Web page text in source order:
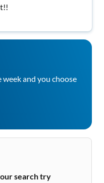
and you choose
search try